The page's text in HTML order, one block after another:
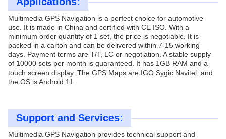
Multimedia GPS Navigation is a perfect choice for automotive
use. It is made in China and certified with CE ISO. With a
minimum order quantity of 1 set, the price is negotiable. It is
packed in a carton and can be delivered within 7-15 working
days. Payment terms are T/T, LC or negotiation. A stable supply
of 10000 sets per month is guaranteed. It has 1GB RAM and a
touch screen display. The GPS Maps are IGO Sygic Navitel, and
the OS is Android 11.
Support and Services:
Multimedia GPS Navigation provides technical support and